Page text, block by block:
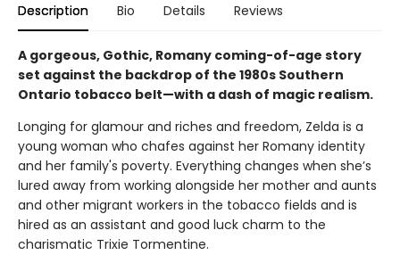
Description Bio Details Reviews
A gorgeous, Gothic, Romany coming-of-age story
set against the backdrop of the 1980s Southern
Ontario tobacco belt—with a dash of magic realism.
Longing for glamour and riches and freedom, Zelda is a
young woman who chafes against her Romany identity
and her family's poverty. Everything changes when she’s
lured away from working alongside her mother and aunts
and other migrant workers in the tobacco fields and is
hired as an assistant and good luck charm to the
charismatic Trixie Tormentine.